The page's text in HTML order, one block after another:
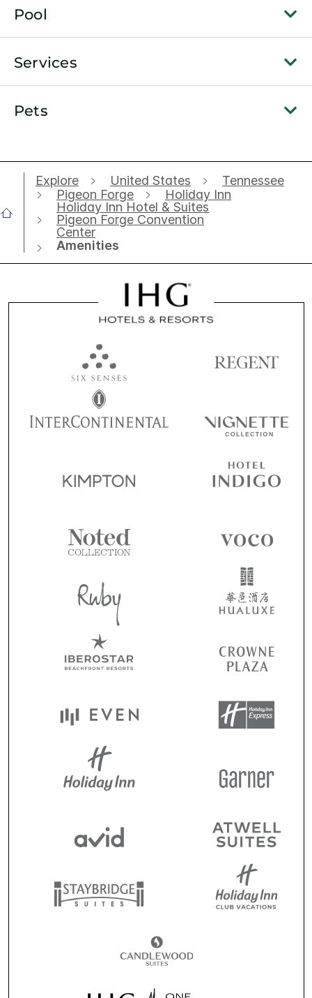
Pool
Services
Pets
Explore United States
Tennessee
Pigeon Forge
Holiday Inn
Holiday Inn Hotel & Suites
Pigeon Forge Convention
Center
Amenities